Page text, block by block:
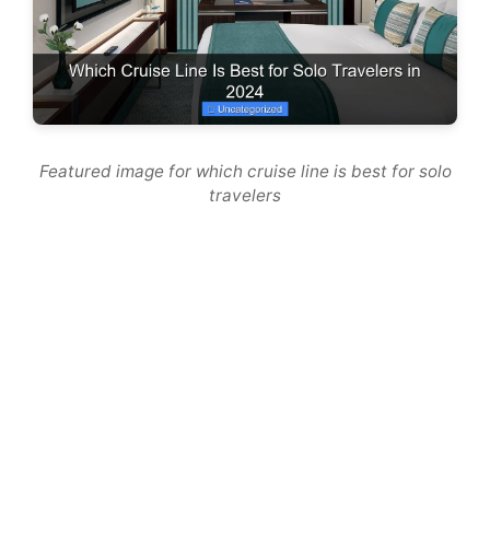
Featured image for which cruise line is best for solo
travelers